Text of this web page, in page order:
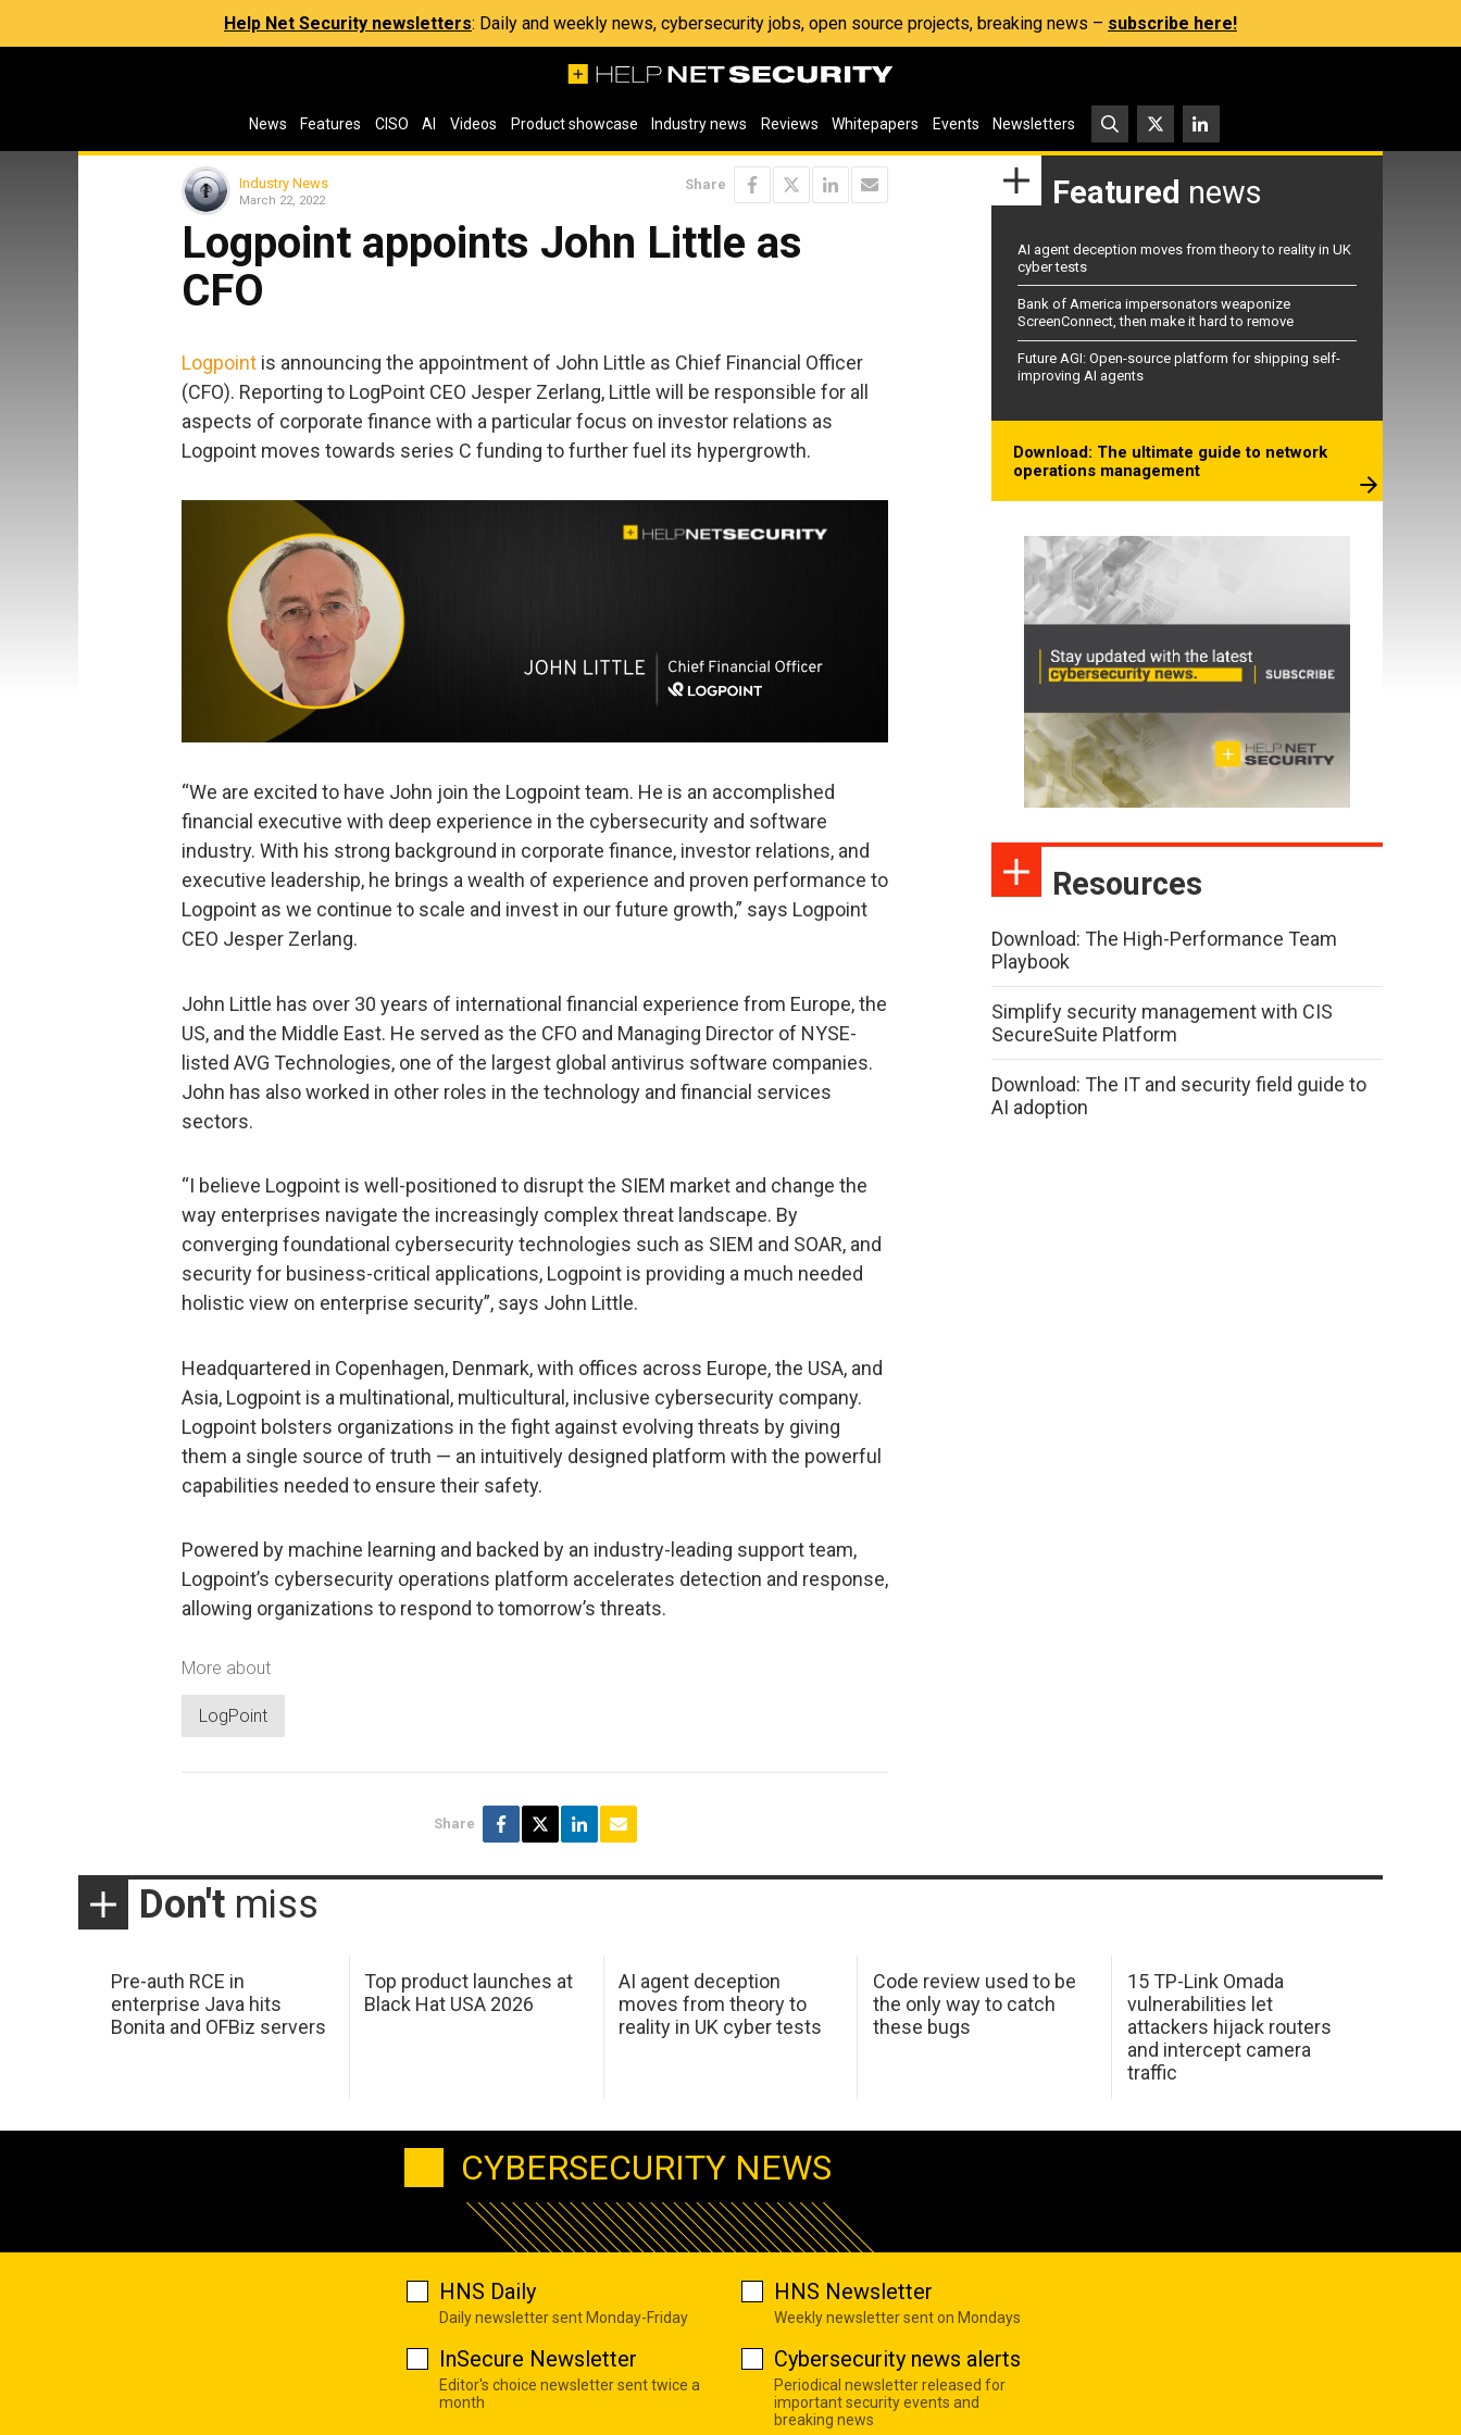
Help Net Security newsletters: Daily and weekly news, cybersecurity jobs, open source projects, breaking news – subscribe here!
News Features CISO AI Videos Product showcase Industry news Reviews Whitepapers Events Newsletters
Industry News
March 22, 2022
Share
Logpoint appoints John Little as
CFO
Logpoint is announcing the appointment of John Little as Chief Financial Officer
(CFO). Reporting to LogPoint CEO Jesper Zerlang, Little will be responsible for all
aspects of corporate finance with a particular focus on investor relations as
Logpoint moves towards series C funding to further fuel its hypergrowth.
“We are excited to have John join the Logpoint team. He is an accomplished
financial executive with deep experience in the cybersecurity and software
industry. With his strong background in corporate finance, investor relations, and
executive leadership, he brings a wealth of experience and proven performance to
Logpoint as we continue to scale and invest in our future growth,” says Logpoint
CEO Jesper Zerlang.
John Little has over 30 years of international financial experience from Europe, the
US, and the Middle East. He served as the CFO and Managing Director of NYSE-
listed AVG Technologies, one of the largest global antivirus software companies.
John has also worked in other roles in the technology and financial services
sectors.
“I believe Logpoint is well-positioned to disrupt the SIEM market and change the
way enterprises navigate the increasingly complex threat landscape. By
converging foundational cybersecurity technologies such as SIEM and SOAR, and
security for business-critical applications, Logpoint is providing a much needed
holistic view on enterprise security”, says John Little.
Headquartered in Copenhagen, Denmark, with offices across Europe, the USA, and
Asia, Logpoint is a multinational, multicultural, inclusive cybersecurity company.
Logpoint bolsters organizations in the fight against evolving threats by giving
them a single source of truth — an intuitively designed platform with the powerful
capabilities needed to ensure their safety.
Powered by machine learning and backed by an industry-leading support team,
Logpoint’s cybersecurity operations platform accelerates detection and response,
allowing organizations to respond to tomorrow’s threats.
More about
LogPoint
Share
Featured news
AI agent deception moves from theory to reality in UK
cyber tests
Bank of America impersonators weaponize
ScreenConnect, then make it hard to remove
Future AGI: Open-source platform for shipping self-
improving AI agents
Download: The ultimate guide to network
operations management
Resources
Download: The High-Performance Team
Playbook
Simplify security management with CIS
SecureSuite Platform
Download: The IT and security field guide to
AI adoption
Don't miss
Pre-auth RCE in
enterprise Java hits
Bonita and OFBiz servers
Top product launches at
Black Hat USA 2026
AI agent deception
moves from theory to
reality in UK cyber tests
Code review used to be
the only way to catch
these bugs
15 TP-Link Omada
vulnerabilities let
attackers hijack routers
and intercept camera
traffic
CYBERSECURITY NEWS
HNS Daily
Daily newsletter sent Monday-Friday
HNS Newsletter
Weekly newsletter sent on Mondays
InSecure Newsletter
Editor's choice newsletter sent twice a
month
Cybersecurity news alerts
Periodical newsletter released for
important security events and
breaking news